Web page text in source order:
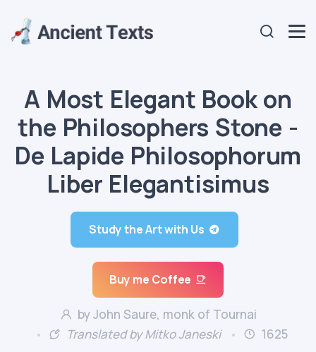
A Most Elegant Book on
the Philosophers Stone -
De Lapide Philosophorum
Liber Elegantisimus
Study the Art with Us
Buy me Coffee
by John Saure, monk of Tournai
Translated by Mitko Janeski
1625